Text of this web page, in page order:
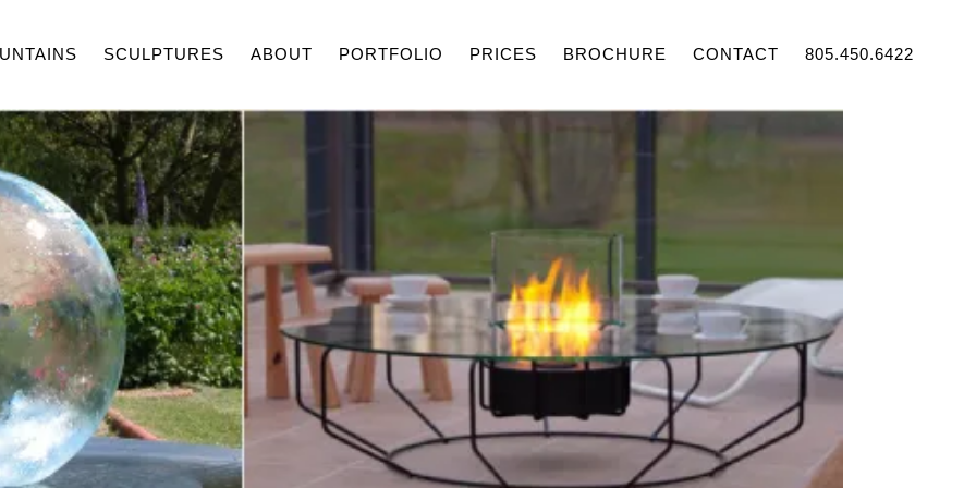
SCULPTURES ABOUT PORTFOLIO PRICES BROCHURE CONTACT 805.450.6422